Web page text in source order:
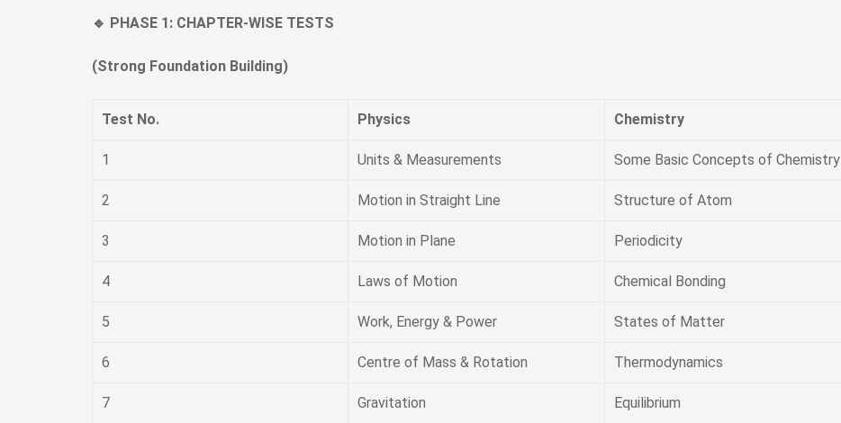
🔹 PHASE 1: CHAPTER-WISE TESTS
(Strong Foundation Building)
Test No. Physics Chemistry
1 Units & Measurements Some Basic Concepts of Chemistry
2 Motion in Straight Line Structure of Atom
3 Motion in Plane Periodicity
4 Laws of Motion Chemical Bonding
5 Work, Energy & Power States of Matter
6 Centre of Mass & Rotation Thermodynamics
7 Gravitation Equilibrium